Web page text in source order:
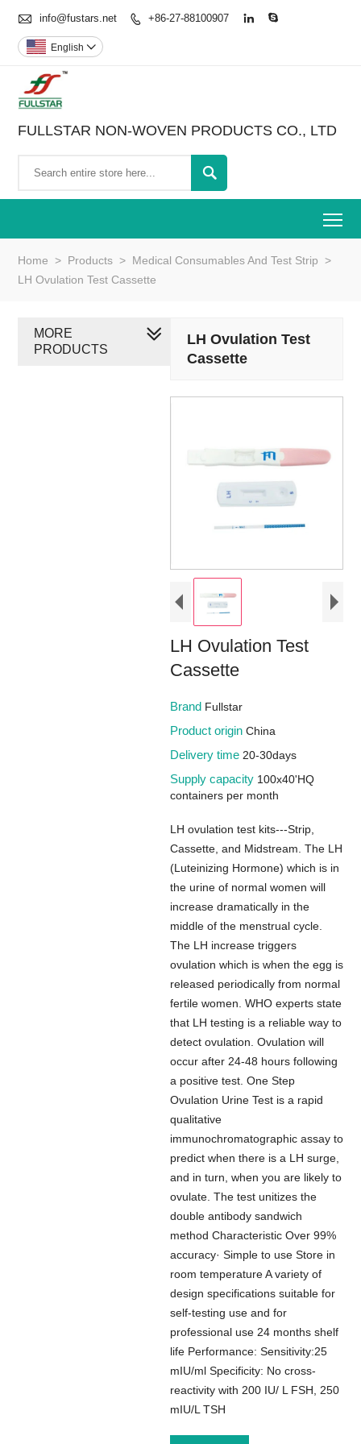
 info@fustars.net  +86-27-88100907  
English 
FULLSTAR NON-WOVEN PRODUCTS CO., LTD

Home > Products > Medical Consumables And Test Strip >
LH Ovulation Test Cassette
LH Ovulation Test
Cassette
LH Ovulation Test
Cassette
Brand Fullstar
Product origin China
Delivery time 20-30days
Supply capacity 100x40'HQ
containers per month
LH ovulation test kits---Strip,
Cassette, and Midstream. The LH
(Luteinizing Hormone) which is in
the urine of normal women will
increase dramatically in the
middle of the menstrual cycle.
The LH increase triggers
ovulation which is when the egg is
released periodically from normal
fertile women. WHO experts state
that LH testing is a reliable way to
detect ovulation. Ovulation will
occur after 24-48 hours following
a positive test. One Step
Ovulation Urine Test is a rapid
qualitative
immunochromatographic assay to
predict when there is a LH surge,
and in turn, when you are likely to
ovulate. The test unitizes the
double antibody sandwich
method Characteristic Over 99%
accuracy· Simple to use Store in
room temperature A variety of
design specifications suitable for
self-testing use and for
professional use 24 months shelf
life Performance: Sensitivity:25
mIU/ml Specificity: No cross-
reactivity with 200 IU/ L FSH, 250
mIU/L TSH
MORE
PRODUCTS